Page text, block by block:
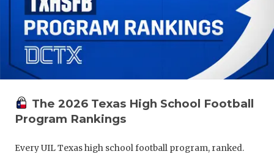
The 2026 Texas High School Football
Program Rankings
Every UIL Texas high school football program, ranked.